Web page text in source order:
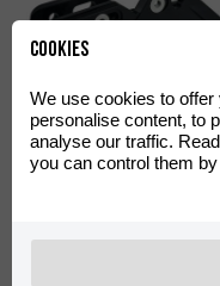
Polisport
Chain Guide Black
Cookies
We use cookies to
personalise content, to
analyse our traffic.
you can control them